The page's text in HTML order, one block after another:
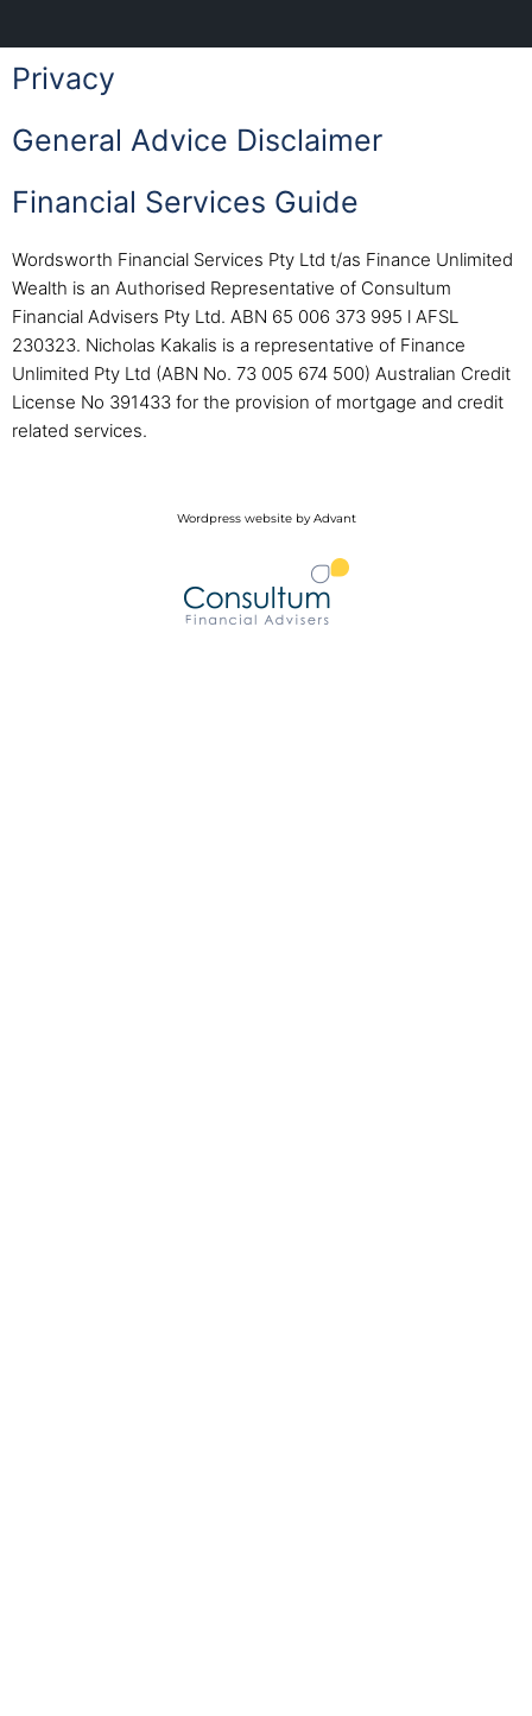
Privacy
General Advice Disclaimer
Financial Services Guide
Wordsworth Financial Services Pty Ltd t/as Finance Unlimited
Wealth is an Authorised Representative of Consultum
Financial Advisers Pty Ltd. ABN 65 006 373 995 l AFSL
230323. Nicholas Kakalis is a representative of Finance
Unlimited Pty Ltd (ABN No. 73 005 674 500) Australian Credit
License No 391433 for the provision of mortgage and credit
related services.
Wordpress website by Advant